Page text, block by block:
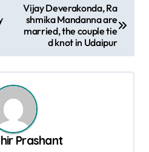
Vijay Deverakonda, Ra
shmika Mandanna are
married, the couple tie
d knot in Udaipur
Prashant